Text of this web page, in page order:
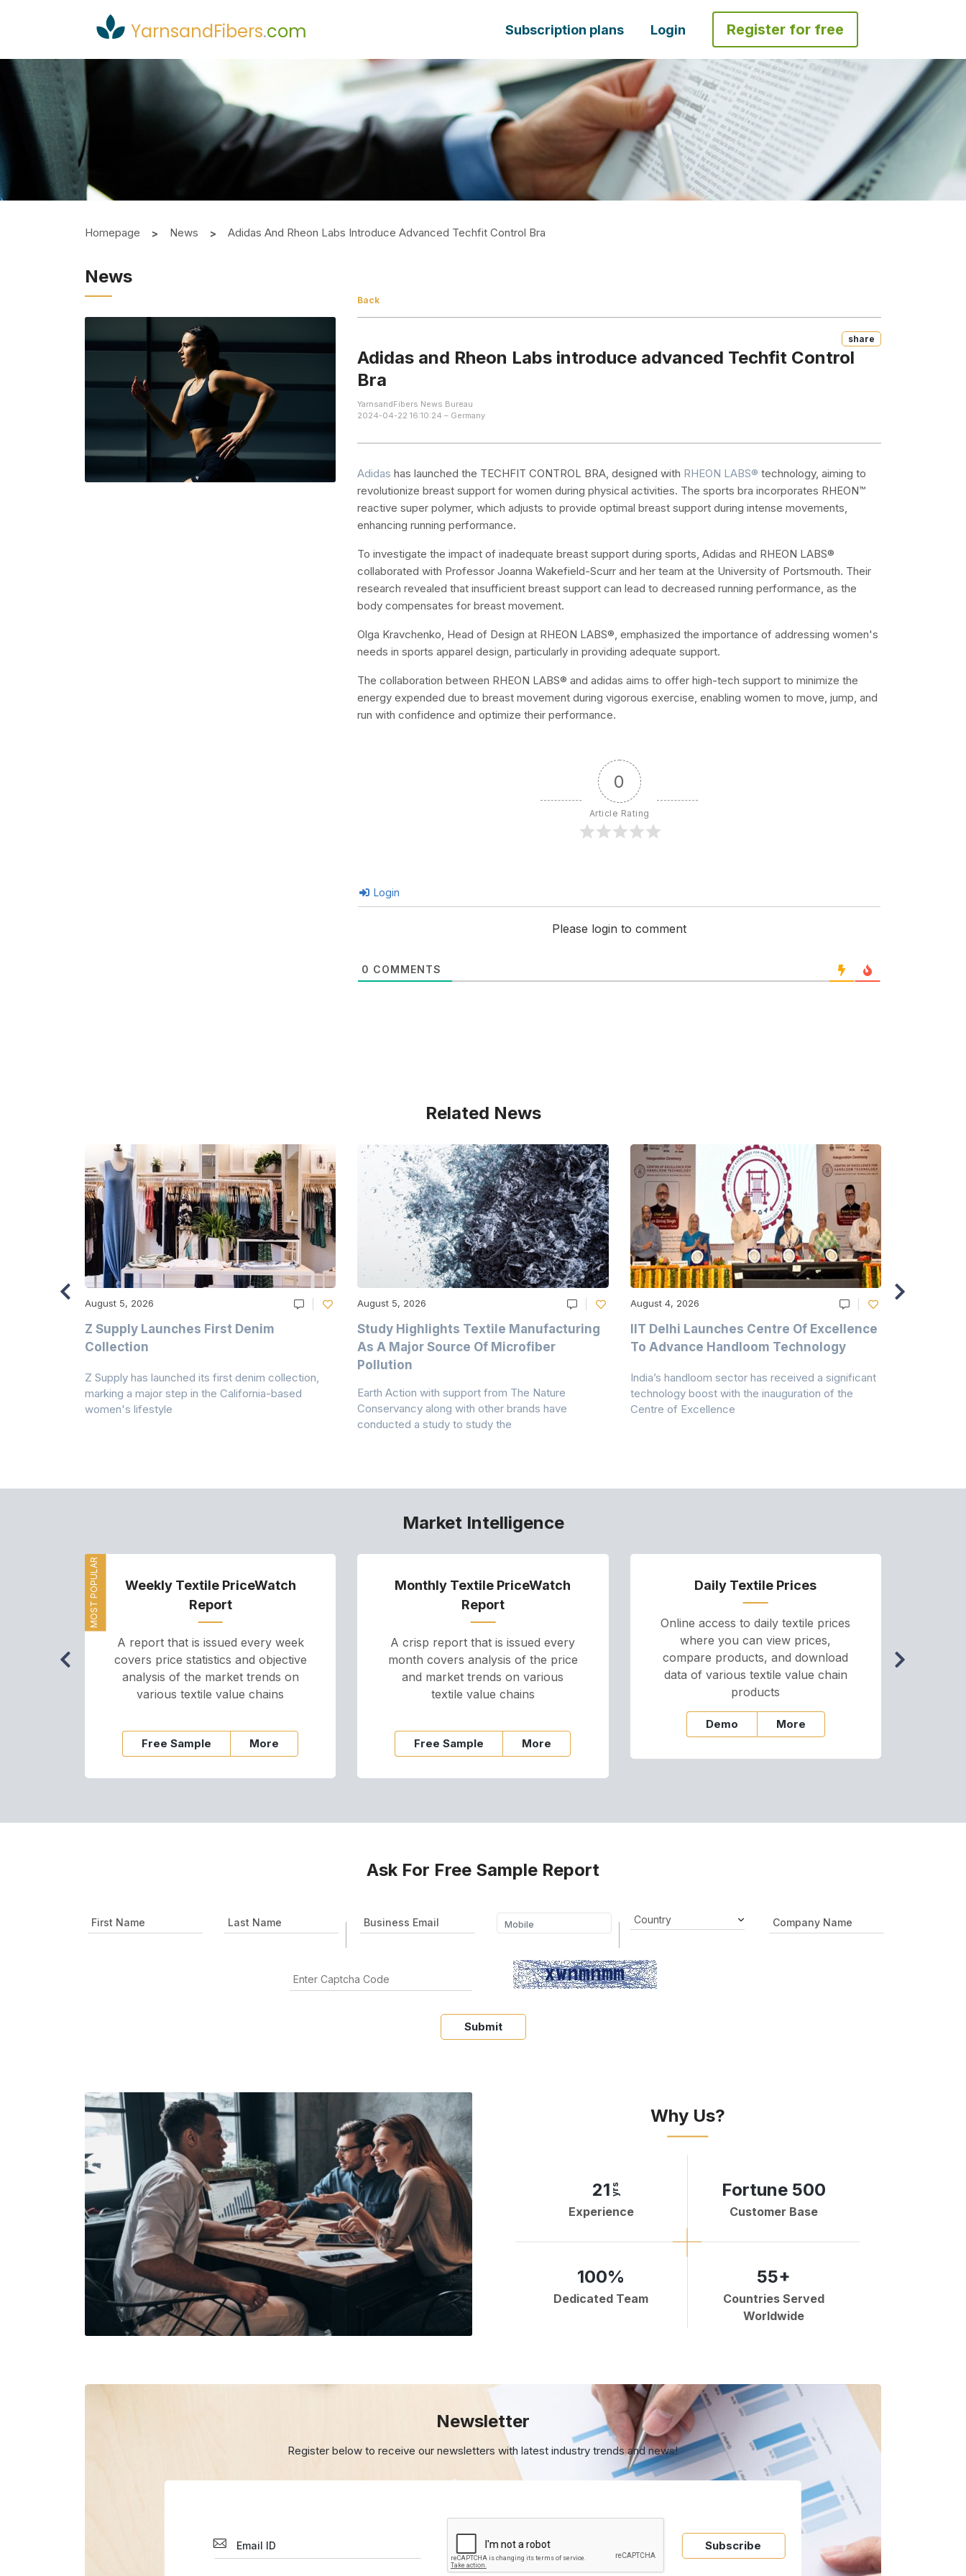
YarnsandFibers.com Subscription plans Login Register for free
Homepage News Adidas And Rheon Labs Introduce Advanced Techfit Control Bra
News
Back
Share
Adidas and Rheon Labs introduce advanced Techfit Control
Bra
YarnsandFibers News Bureau
2024-04-22 16:10:24 – Germany
Adidas has launched the TECHFIT CONTROL BRA, designed with RHEON LABS® technology, aiming to
revolutionize breast support for women during physical activities. The sports bra incorporates RHEON™
reactive super polymer, which adjusts to provide optimal breast support during intense movements,
enhancing running performance.
To investigate the impact of inadequate breast support during sports, Adidas and RHEON LABS®
collaborated with Professor Joanna Wakefield-Scurr and her team at the University of Portsmouth. Their
research revealed that insufficient breast support can lead to decreased running performance, as the
body compensates for breast movement.
Olga Kravchenko, Head of Design at RHEON LABS®, emphasized the importance of addressing women's
needs in sports apparel design, particularly in providing adequate support.
The collaboration between RHEON LABS® and adidas aims to offer high-tech support to minimize the
energy expended due to breast movement during vigorous exercise, enabling women to move, jump, and
run with confidence and optimize their performance.
0
Article Rating
Login
Please login to comment
0 COMMENTS
Related News
August 5, 2026
Z Supply Launches First Denim
Collection
Z Supply has launched its first denim collection,
marking a major step in the California-based
women's lifestyle
August 5, 2026
Study Highlights Textile Manufacturing
As A Major Source Of Microfiber
Pollution
Earth Action with support from The Nature
Conservancy along with other brands have
conducted a study to study the
August 4, 2026
IIT Delhi Launches Centre Of Excellence
To Advance Handloom Technology
India’s handloom sector has received a significant
technology boost with the inauguration of the
Centre of Excellence
Market Intelligence
MOST POPULAR
Weekly Textile PriceWatch
Report
A report that is issued every week
covers price statistics and objective
analysis of the market trends on
various textile value chains
Free Sample More
Monthly Textile PriceWatch
Report
A crisp report that is issued every
month covers analysis of the price
and market trends on various
textile value chains
Free Sample More
Daily Textile Prices
Online access to daily textile prices
where you can view prices,
compare products, and download
data of various textile value chain
products
Demo More
Ask For Free Sample Report
Submit
Why Us?
21 yrs
Experience
Fortune 500
Customer Base
100%
Dedicated Team
55+
Countries Served
Worldwide
Newsletter
Register below to receive our newsletters withlatest industry trends and news!
Subscribe